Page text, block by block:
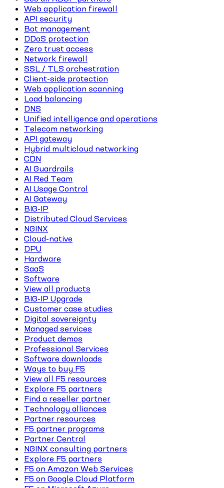
Web application firewall
API security
Bot management
DDoS protection
Zero trust access
Network firewall
SSL / TLS orchestration
Client-side protection
Web application scanning
Load balancing
DNS
Unified intelligence and operations
Telecom networking
API gateway
Hybrid multicloud networking
CDN
AI Guardrails
AI Red Team
AI Usage Control
AI Gateway
BIG-IP
Distributed Cloud Services
NGINX
Cloud-native
DPU
Hardware
SaaS
Software
View all products
BIG-IP Upgrade
Customer case studies
Digital sovereignty
Managed services
Product demos
Professional Services
Software downloads
Ways to buy F5
View all F5 resources
Explore F5 partners
Find a reseller partner
Technology alliances
Partner resources
F5 partner programs
Partner Central
NGINX consulting partners
Explore F5 partners
F5 on Amazon Web Services
F5 on Google Cloud Platform